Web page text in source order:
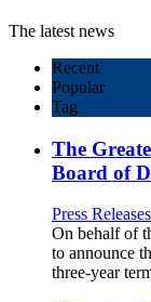
The latest news
Recent
Popular
Tag
The
Board of
Press Releases
On behalf of
to announce
three-year